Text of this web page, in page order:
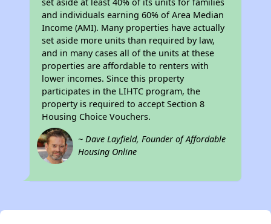
and individuals earning 60% of Area Median
Income (AMI). Many properties have actually
set aside more units than required by law,
and in many cases all of the units at these
properties are affordable to renters with
lower incomes. Since this property
participates in the LIHTC program, the
property is required to accept Section 8
Housing Choice Vouchers.
~ Dave Layfield, Founder of Affordable
Housing Online